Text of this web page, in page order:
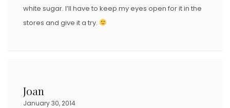
white sugar. I’ll have to keep my eyes open for it in the
stores and give it a try.
Joan
January 30, 2014